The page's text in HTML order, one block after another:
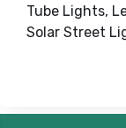
Tube Lights,
Solar Street